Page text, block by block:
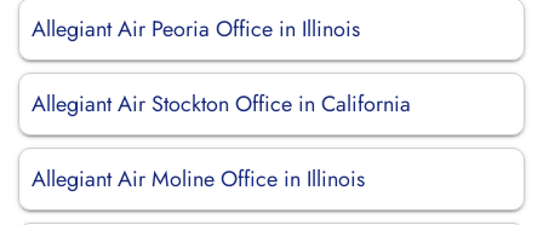
Allegiant Air Peoria Office in Illinois
Allegiant Air Stockton Office in California
Allegiant Air Moline Office in Illinois